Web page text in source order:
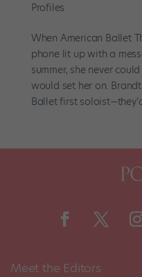
Profiles
When American Ballet
phone lit up with a
summer, she never
would set her on.
Ballet first
Meet the Editors